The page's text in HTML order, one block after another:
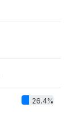
26.4%